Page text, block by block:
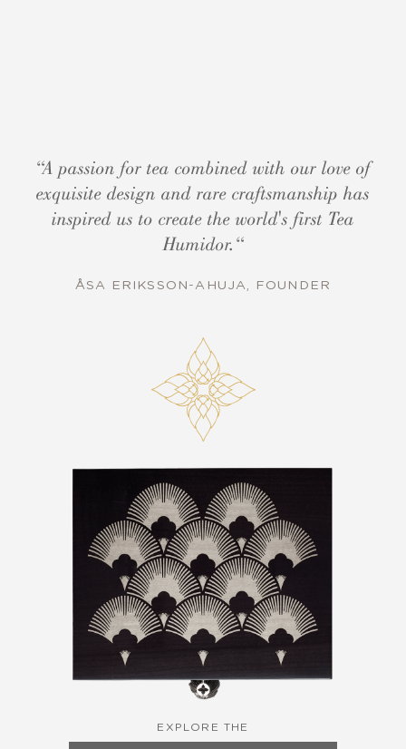
“A passion for tea combined with our love of
exquisite design and rare craftsmanship has
inspired us to create the world's first Tea
Humidor.“
ÅSA ERIKSSON-AHUJA, FOUNDER
EXPLORE THE